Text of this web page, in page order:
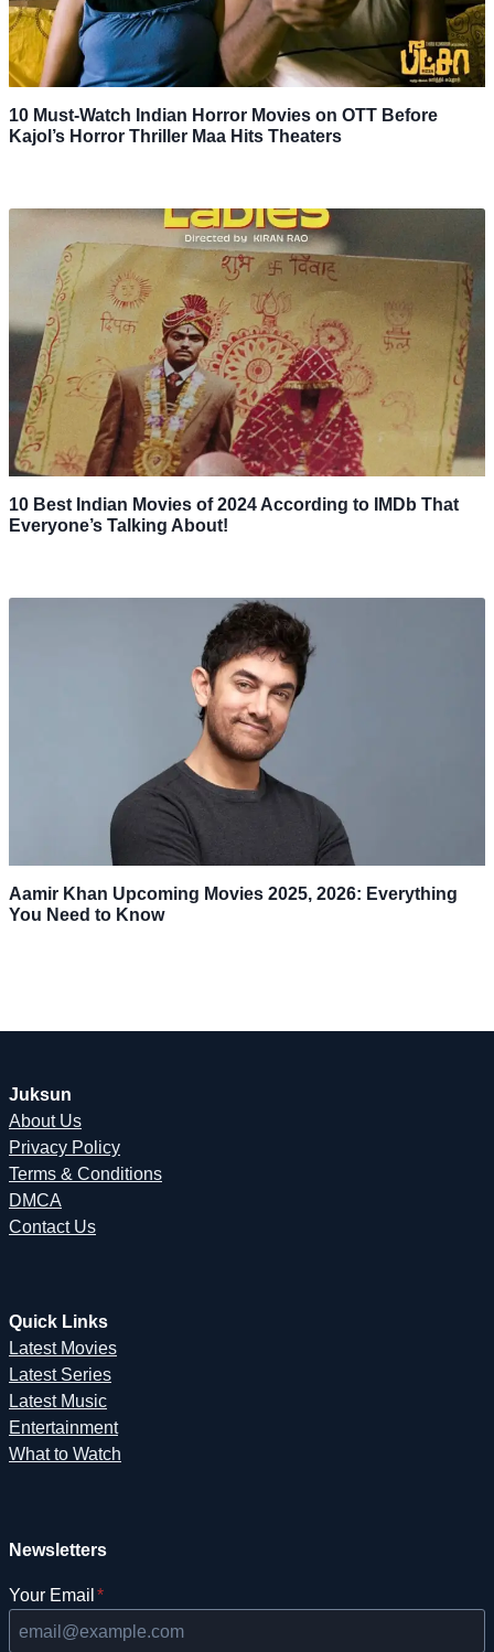
10 Must-Watch Indian Horror Movies on OTT Before
Kajol’s Horror Thriller Maa Hits Theaters
10 Best Indian Movies of 2024 According to IMDb That
Everyone’s Talking About!
Aamir Khan Upcoming Movies 2025, 2026: Everything
You Need to Know
Juksun
About Us
Privacy Policy
Terms & Conditions
DMCA
Contact Us
Quick Links
Latest Movies
Latest Series
Latest Music
Entertainment
What to Watch
Newsletters
Your Email *